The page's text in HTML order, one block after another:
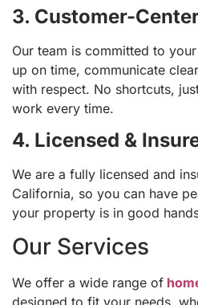
3. Customer-
Our team is committed to
up on time, communicate
with respect. No shortcuts,
work every time.
4. Licensed &
We are a fully licensed and
California, so you can have
your property is in good
Our Services
We offer a wide range of